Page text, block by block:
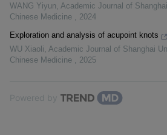
WANG Yiyun Academic Journal of
Chinese Medicine
2024
Exploration and analysis of acupoint knots
WU Xiaoli Academic Journal of Shanghai
Chinese Medicine
2025
Powered by